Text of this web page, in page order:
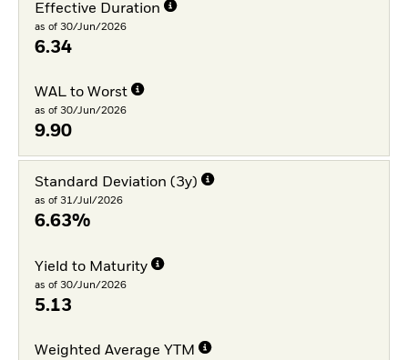
Effective Duration
as of 30/Jun/2026
6.34
WAL to Worst
as of 30/Jun/2026
9.90
Standard Deviation (3y)
as of 31/Jul/2026
6.63%
Yield to Maturity
as of 30/Jun/2026
5.13
Weighted Average YTM